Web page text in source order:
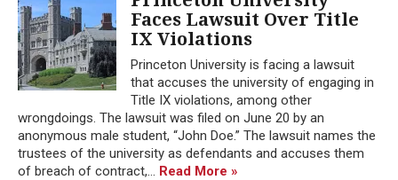
Faces Lawsuit Over Title
IX Violations
Princeton University is facing a lawsuit
that accuses the university of engaging in
Title IX violations, among other
wrongdoings. The lawsuit was filed on June 20 by an
anonymous male student, “John Doe.” The lawsuit names the
trustees of the university as defendants and accuses them
of breach of contract,... Read More »